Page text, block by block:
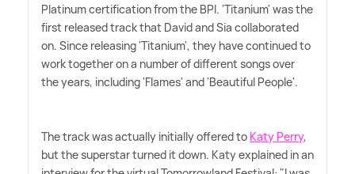
Platinum certification from the BPI. 'Titanium' was the
first released track that David and Sia collaborated
on. Since releasing 'Titanium', they have continued to
work together on a number of different songs over
the years, including 'Flames' and 'Beautiful People'.
The track was actually initially offered to Katy Perry,
but the superstar turned it down. Katy explained in an